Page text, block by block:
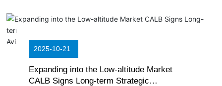
2025-10-21
Expanding into the Low-altitude Market
CALB Signs Long-term Strategic